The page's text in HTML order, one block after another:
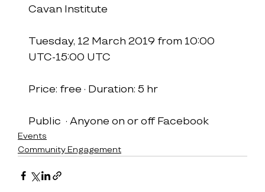
Cavan Institute
Tuesday, 12 March 2019 from 10:00
UTC-15:00 UTC
Price: free · Duration: 5 hr
Public  · Anyone on or off Facebook
Events
Community Engagement